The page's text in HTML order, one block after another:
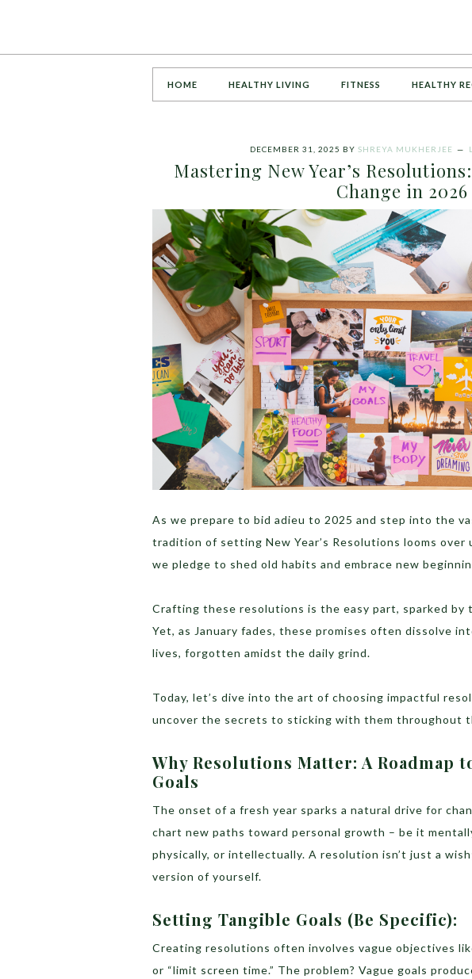
HOME HEALTHY LIVING FITNESS HEALTHY
DECEMBER 31, 2025 BY SHREYA MUKHERJEE
Mastering New Year’s
Change in 2026
As we prepare to bid adieu to 2025 and step into the
tradition of setting New Year’s Resolutions looms
we pledge to shed old habits and embrace new
Crafting these resolutions is the easy part, sparked by
Yet, as January fades, these promises often dissolve
lives, forgotten amidst the daily grind.
Today, let’s dive into the art of choosing impactful
uncover the secrets to sticking with them throughout
Why Resolutions Matter: A Roadmap
Goals
The onset of a fresh year sparks a natural drive for
chart new paths toward personal growth – be it
physically, or intellectually. A resolution isn’t just a
version of yourself.
Setting Tangible Goals (Be Specific):
Creating resolutions often involves vague objectives
or “limit screen time.” The problem? Vague goals